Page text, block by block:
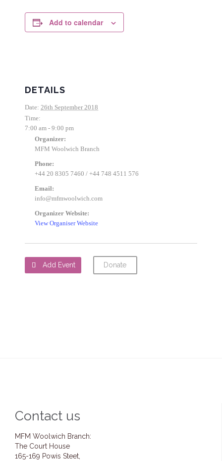
Add to calendar
DETAILS
Date: 26th September 2018
Time:
7:00 am - 9:00 pm
Organizer:
MFM Woolwich Branch
Phone:
+44 20 8305 7460 / +44 748 4511 576
Email:
info@mfmwoolwich.com
Organizer Website:
View Organiser Website
 Add Event Donate
Contact us
MFM Woolwich Branch:
The Court House
165-169 Powis Steet,